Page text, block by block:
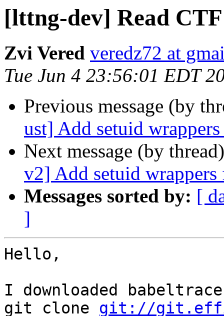
[lttng-dev] Read
Zvi Vered veredz72 at
Tue Jun 4 23:56:01 EDT
Previous message (by
ust] Add setuid
Next message (by
v2] Add setuid
Messages sorted by: [
]
Hello,
I downloaded
git clone git://